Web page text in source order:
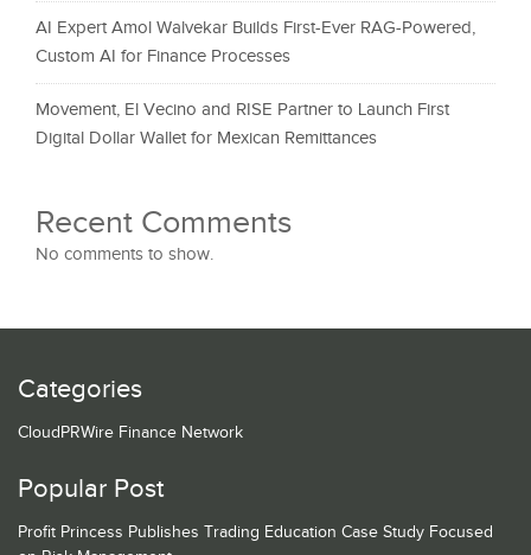
AI Expert Amol Walvekar Builds First-Ever RAG-Powered,
Custom AI for Finance Processes
Movement, El Vecino and RISE Partner to Launch First
Digital Dollar Wallet for Mexican Remittances
Recent Comments
No comments to show.
Categories
CloudPRWire Finance Network
Popular Post
Profit Princess Publishes Trading Education Case Study Focused